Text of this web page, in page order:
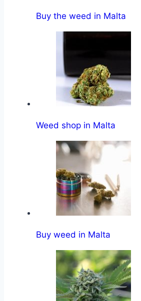
Buy the weed in Malta
Weed shop in Malta
Buy weed in Malta